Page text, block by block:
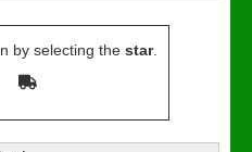
by selecting the star.